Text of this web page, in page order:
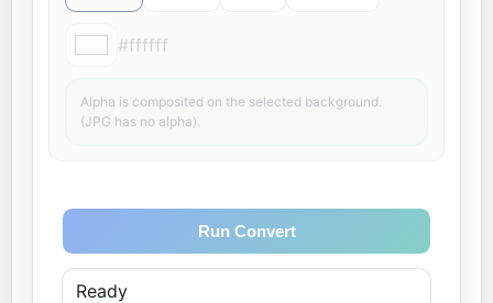
#ffffff
Alpha is composited on the selected background.
(JPG has no alpha).
Run Convert
Ready